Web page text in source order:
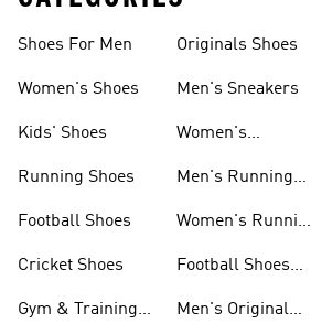
Shoes For Men
Women's Shoes
Kids' Shoes
Running Shoes
Football Shoes
Cricket Shoes
Gym & Training
Originals Shoes
Men's Sneakers
Women's
Men's Running
Women's Running
Football Shoes
Men's Original